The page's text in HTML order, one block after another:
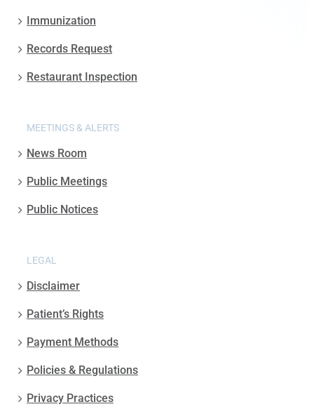
Immunization
Records Request
Restaurant Inspection
MEETINGS & ALERTS
News Room
Public Meetings
Public Notices
LEGAL
Disclaimer
Patient’s Rights
Payment Methods
Policies & Regulations
Privacy Practices